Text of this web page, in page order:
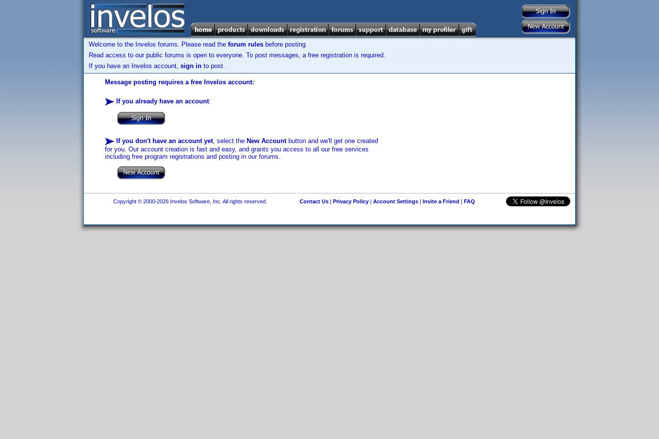
Welcome to the Invelos forums. Please read the forum rules before posting.
Read access to our public forums is open to everyone. To post messages, a free registration is required.
If you have an Invelos account, sign in to post.
Message posting requires a free Invelos account:
If you already have an account:
If you don't have an account yet, select the New Accountbutton and we'll get one created
for you. Our account creation is fast and easy, and grants you access to all our free services
including free program registrations and posting in our forums.
Copyright © 2000-2026 Invelos Software, Inc. All rights reserved. Contact Us| Privacy Policy| Account Settings| Invite a Friend | FAQ